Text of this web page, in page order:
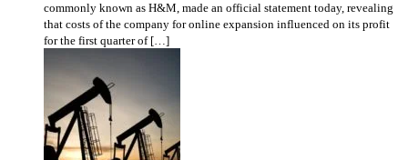
commonly known as H&M, made an official statement today, revealing
that costs of the company for online expansion influenced on its profit
for the first quarter of […]